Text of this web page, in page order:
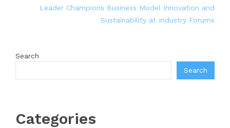
Leader Champions Business Model Innovation and
Sustainability at Industry Forums
Search
Search
Categories